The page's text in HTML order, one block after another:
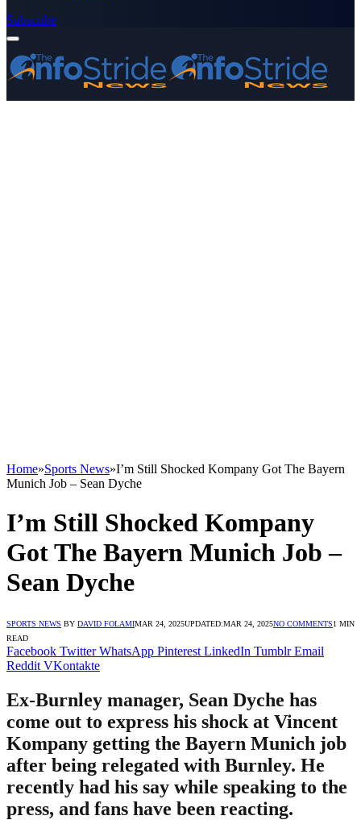
Subscribe
Home»Sports News»I’m Still Shocked Kompany Got The Bayern
Munich Job – Sean Dyche
I’m Still Shocked Kompany
Got The Bayern Munich Job –
Sean Dyche
SPORTS NEWS BY DAVID FOLAMIMAR 24, 2025UPDATED:MAR 24, 2025NO COMMENTS1 MIN
READ
Facebook Twitter WhatsApp Pinterest LinkedIn Tumblr Email
Reddit VKontakte
Ex-Burnley manager, Sean Dyche has
come out to express his shock at Vincent
Kompany getting the Bayern Munich job
after being relegated with Burnley. He
recently had his say while speaking to the
press, and fans have been reacting.